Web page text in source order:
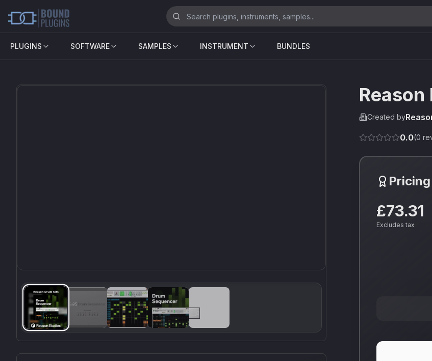
PLUGINS SOFTWARE SAMPLES INSTRUMENT BUNDLES
Created by
0.0(0
Pricing
£73.31
Excludes tax